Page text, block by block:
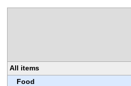
All items
Food